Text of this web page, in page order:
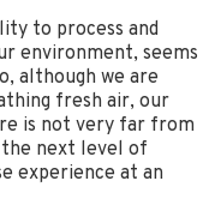
to process and
environment, seems
although we are
fresh air, our
is not very far from
next level of
experience at an